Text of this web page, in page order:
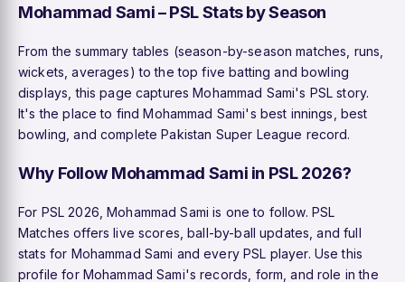
Mohammad Sami – PSL Stats by Season
From the summary tables (season-by-season matches, runs,
wickets, averages) to the top five batting and bowling
displays, this page captures Mohammad Sami's PSL story.
It's the place to find Mohammad Sami's best innings, best
bowling, and complete Pakistan Super League record.
Why Follow Mohammad Sami in PSL 2026?
For PSL 2026, Mohammad Sami is one to follow. PSL
Matches offers live scores, ball-by-ball updates, and full
stats for Mohammad Sami and every PSL player. Use this
profile for Mohammad Sami's records, form, and role in the